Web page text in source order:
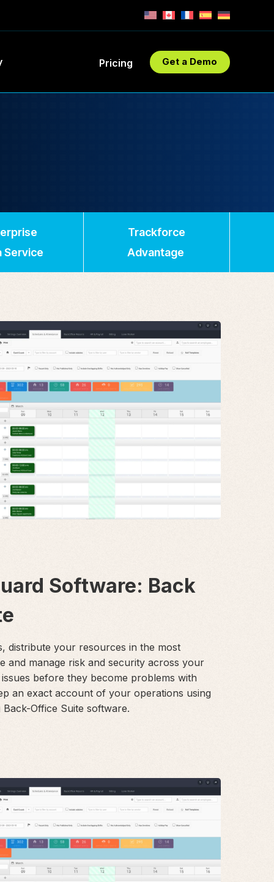
Pricing Get a Demo
Service
Trackforce
Advantage
Software: Back
distribute your resources in the most
and manage risk and security across your
before they become problems with
an exact account of your operations using
Office Suite software.